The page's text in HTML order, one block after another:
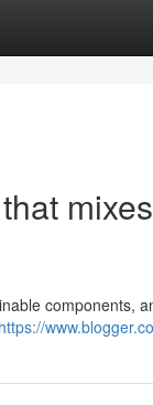
mixes
components,
https://